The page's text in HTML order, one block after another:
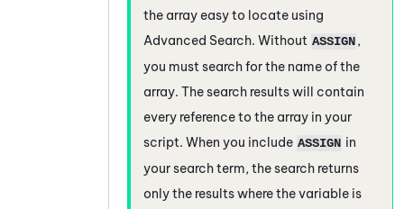
the array easy to locate using
Advanced Search. Without ASSIGN,
you must search for the name of the
array. The search results will contain
every reference to the array in your
script. When you include ASSIGN in
your search term, the search returns
only the results where the variable is